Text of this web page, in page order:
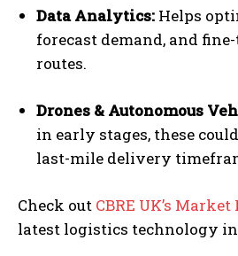
Data Analytics: Helps
forecast demand, and
routes.
Drones & Autonomous
in early stages, these
last-mile delivery
Check out CBRE UK’s Market
latest logistics technology